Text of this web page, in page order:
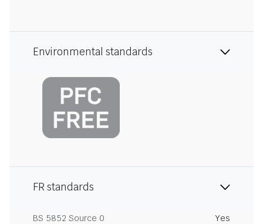
Environmental standards
FR standards
BS 5852 Source 0
Yes